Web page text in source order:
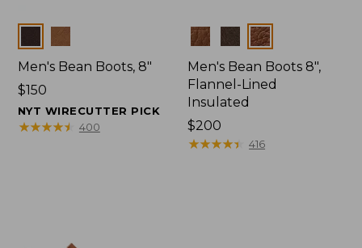
Men's Bean Boots, 8"
Price:
$150
$150
NYT WIRECUTTER PICK
★★★★★
★★★★★ 400
Colors
Men's Bean Boots 8",
Flannel-Lined
Insulated
Price:
$200
$200
★★★★★
★★★★★ 416